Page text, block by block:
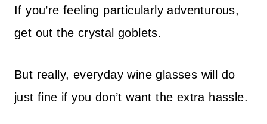
If you’re feeling particularly adventurous,
get out the crystal goblets.
But really, everyday wine glasses will do
just fine if you don’t want the extra hassle.